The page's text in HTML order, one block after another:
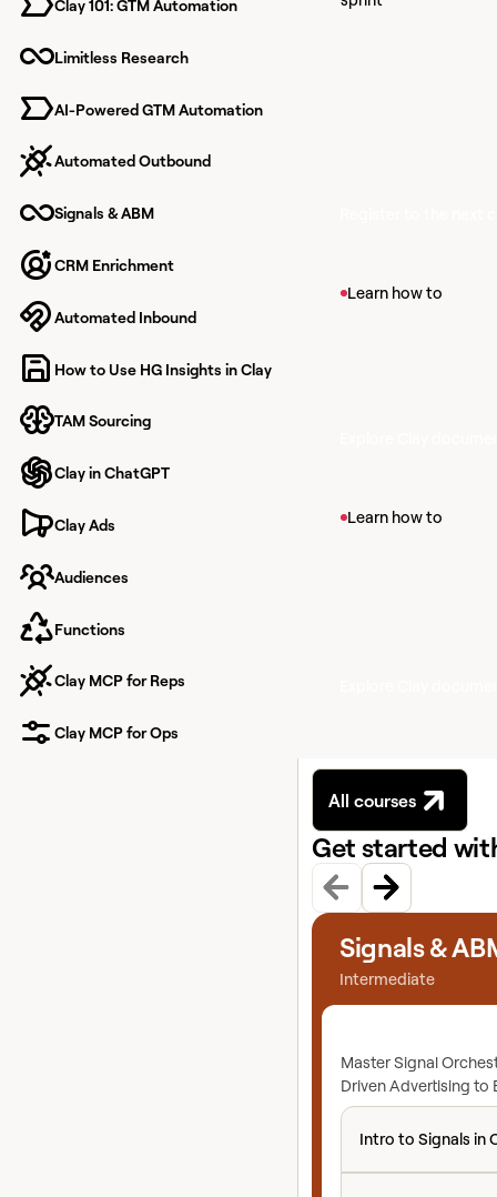
Clay 101: GTM Automation
Limitless Research
AI-Powered GTM Automation
Automated Outbound
Signals & ABM
CRM Enrichment
Automated Inbound
How to Use HG Insights in Clay
TAM Sourcing
Clay in ChatGPT
Clay Ads
Audiences
Functions
Clay MCP for Reps
Clay MCP for Ops
Learn how to
Learn how to
All courses
Get started
Signals &
Intermediate
Master Signal
Driven Advertising to
Intro to Signals in
View course